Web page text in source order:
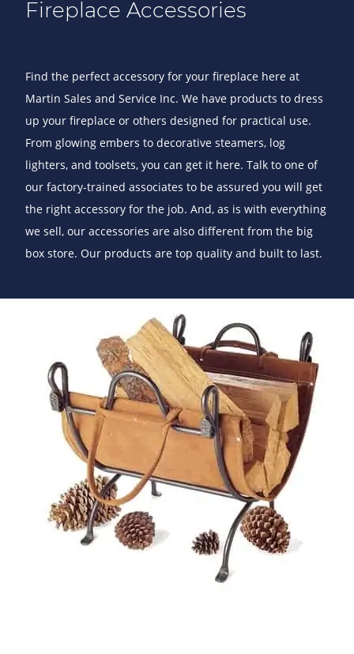
Fireplace Accessories
Find the perfect accessory for your fireplace here at
Martin Sales and Service Inc. We have products to dress
up your fireplace or others designed for practical use.
From glowing embers to decorative steamers, log
lighters, and toolsets, you can get it here. Talk to one of
our factory-trained associates to be assured you will get
the right accessory for the job. And, as is with everything
we sell, our accessories are also different from the big
box store. Our products are top quality and built to last.